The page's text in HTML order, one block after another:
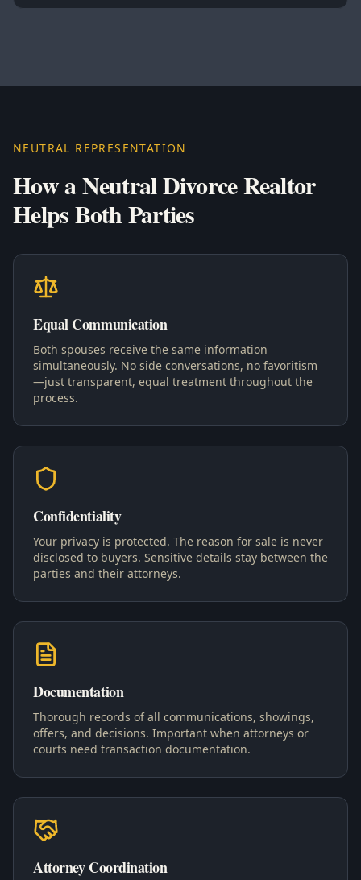
NEUTRAL REPRESENTATION
How a Neutral Divorce Realtor
Helps Both Parties
Equal Communication
Both spouses receive the same information
simultaneously. No side conversations, no favoritism
—just transparent, equal treatment throughout the
process.
Confidentiality
Your privacy is protected. The reason for sale is never
disclosed to buyers. Sensitive details stay between the
parties and their attorneys.
Documentation
Thorough records of all communications, showings,
offers, and decisions. Important when attorneys or
courts need transaction documentation.
Attorney Coordination